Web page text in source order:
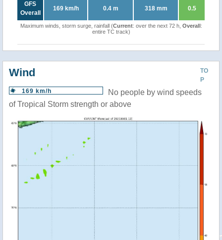
GFS
Overall
169 km/h 0.4 m 318 mm 0.5
Maximum winds, storm surge, rainfall (Current: over the next 72 h, Overall:
entire TC track)
TO
P
Wind
169 km/h
No people by wind speeds
of Tropical Storm strength or above